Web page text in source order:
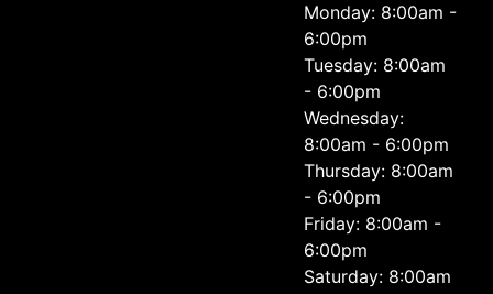
Monday: 8:00am -
6:00pm
Tuesday: 8:00am
- 6:00pm
Wednesday:
8:00am - 6:00pm
Thursday: 8:00am
- 6:00pm
Friday: 8:00am -
6:00pm
Saturday: 8:00am